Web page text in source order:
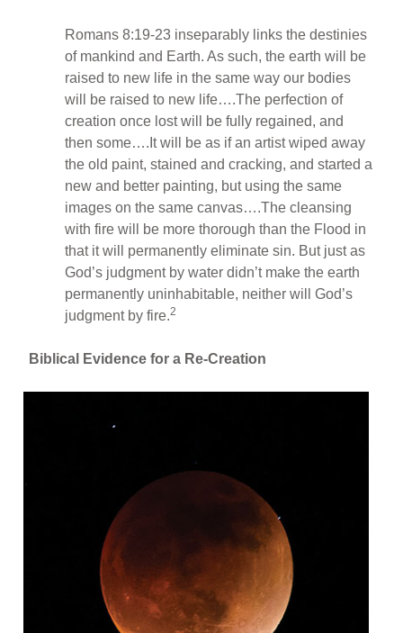
Romans 8:19-23 inseparably links the destinies
of mankind and Earth. As such, the earth will be
raised to new life in the same way our bodies
will be raised to new life….The perfection of
creation once lost will be fully regained, and
then some….It will be as if an artist wiped away
the old paint, stained and cracking, and started a
new and better painting, but using the same
images on the same canvas….The cleansing
with fire will be more thorough than the Flood in
that it will permanently eliminate sin. But just as
God’s judgment by water didn’t make the earth
permanently uninhabitable, neither will God’s
judgment by fire.2
Biblical Evidence for a Re-Creation